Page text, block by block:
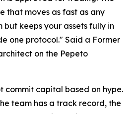
that moves as fast as any
keeps your assets fully in
one protocol." Said a Former
on the Pepeto
commit capital based on hype.
team has a track record, the